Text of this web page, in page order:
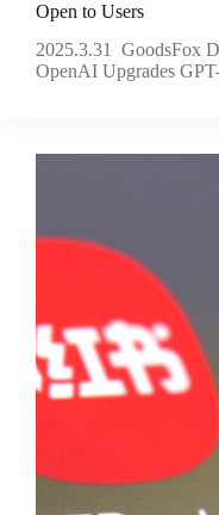
Open to Users
2025.3.31 GoodsFox
OpenAI Upgrades